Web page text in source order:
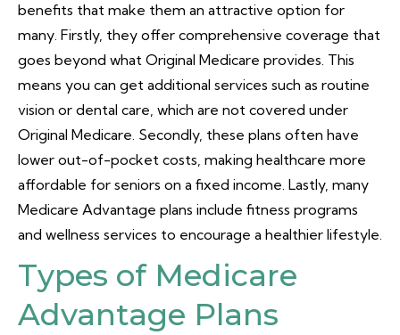
benefits that make them an attractive option for
many. Firstly, they offer comprehensive coverage that
goes beyond what Original Medicare provides. This
means you can get additional services such as routine
vision or dental care, which are not covered under
Original Medicare. Secondly, these plans often have
lower out-of-pocket costs, making healthcare more
affordable for seniors on a fixed income. Lastly, many
Medicare Advantage plans include fitness programs
and wellness services to encourage a healthier lifestyle.
Types of Medicare
Advantage Plans